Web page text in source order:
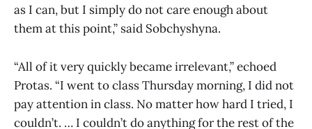
as I can, but I simply do not care enough about
them at this point,” said Sobchyshyna.
“All of it very quickly became irrelevant,” echoed
Protas. “I went to class Thursday morning, I did not
pay attention in class. No matter how hard I tried, I
couldn’t. … I couldn’t do anything for the rest of the